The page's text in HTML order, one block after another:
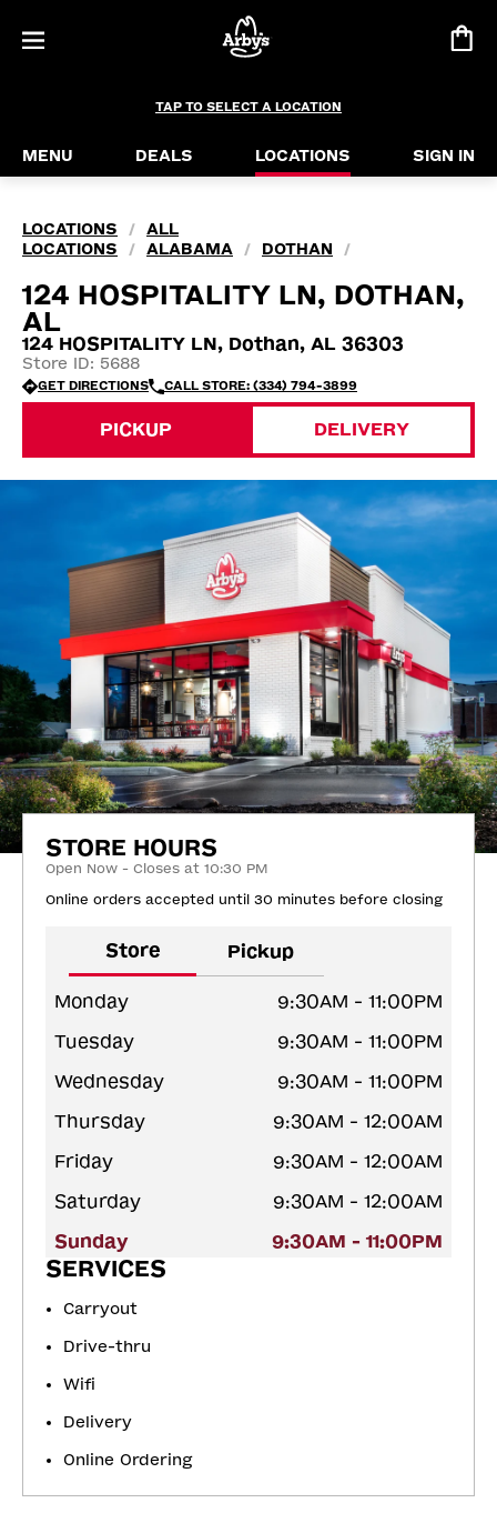
TAP TO SELECT A LOCATION
MENU DEALS LOCATIONS SIGN IN
LOCATIONS /
ALL
LOCATIONS
/ ALABAMA / DOTHAN /
124 HOSPITALITY LN, DOTHAN,
AL
124 HOSPITALITY LN, Dothan, AL 36303
Store ID: 5688
GET DIRECTIONS CALL STORE: (334) 794-3899
PICKUP DELIVERY
STORE HOURS
Open Now - Closes at 10:30 PM
Online orders accepted until 30 minutes before closing
Store Pickup
Monday
9:30AM - 11:00PM
Tuesday
9:30AM - 11:00PM
Wednesday
9:30AM - 11:00PM
Thursday
9:30AM - 12:00AM
Friday
9:30AM - 12:00AM
Saturday
9:30AM - 12:00AM
Sunday
9:30AM - 11:00PM
SERVICES
Carryout
Drive-thru
Wifi
Delivery
Online Ordering